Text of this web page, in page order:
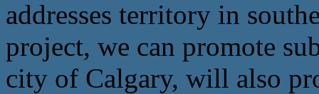
addresses territory in
project, we can promote
city of Calgary, will also